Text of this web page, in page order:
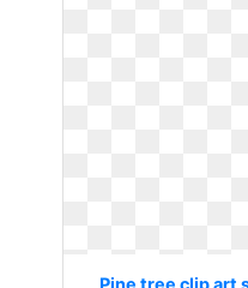
Pine tree clip art